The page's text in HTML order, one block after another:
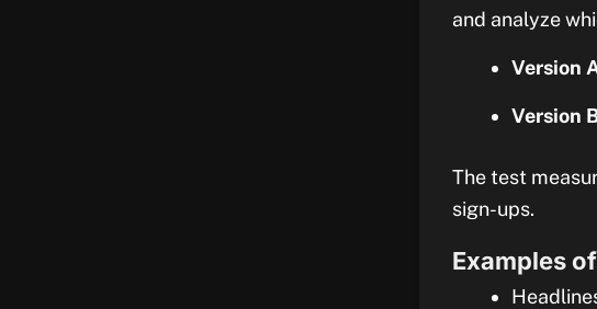
and analyze
Version
Version
The test
sign-ups.
Examples